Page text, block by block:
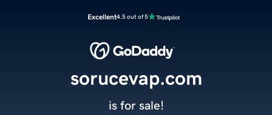
Excellent4.5 out of 5
sorucevap.com
is for sale!